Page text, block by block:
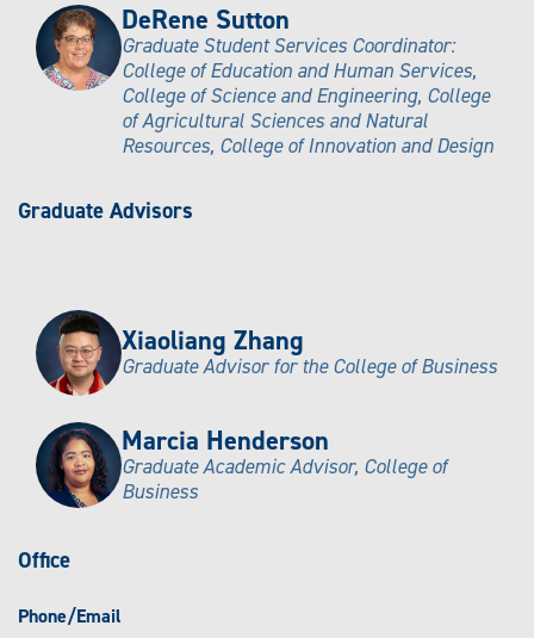
DeRene Sutton
Graduate Student Services Coordinator:
College of Education and Human Services,
College of Science and Engineering, College
of Agricultural Sciences and Natural
Resources, College of Innovation and Design
Graduate Advisors
Xiaoliang Zhang
Graduate Advisor for the College of Business
Marcia Henderson
Graduate Academic Advisor, College of
Business
Office
Phone/Email